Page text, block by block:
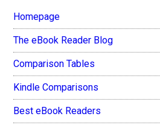
Homepage
The eBook Reader Blog
Comparison Tables
Kindle Comparisons
Best eBook Readers